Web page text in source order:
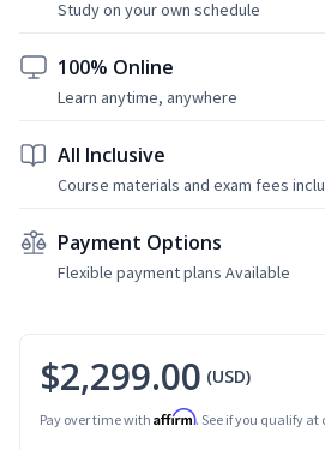
Study on your own schedule
100% Online
Learn anytime, anywhere
All Inclusive
Course materials and exam fees
Payment Options
Flexible payment plans Available
$2,299.00 (USD)
Pay over time with Affirm. See if you qualify at